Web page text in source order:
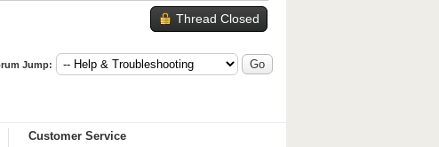
Thread Closed
Jump:
Customer Service